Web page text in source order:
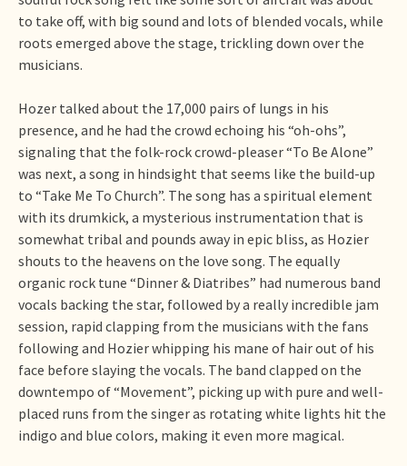
to take off, with big sound and lots of blended vocals, while
roots emerged above the stage, trickling down over the
musicians.
Hozer talked about the 17,000 pairs of lungs in his
presence, and he had the crowd echoing his “oh-ohs”,
signaling that the folk-rock crowd-pleaser “To Be Alone”
was next, a song in hindsight that seems like the build-up
to “Take Me To Church”. The song has a spiritual element
with its drumkick, a mysterious instrumentation that is
somewhat tribal and pounds away in epic bliss, as Hozier
shouts to the heavens on the love song. The equally
organic rock tune “Dinner & Diatribes” had numerous band
vocals backing the star, followed by a really incredible jam
session, rapid clapping from the musicians with the fans
following and Hozier whipping his mane of hair out of his
face before slaying the vocals. The band clapped on the
downtempo of “Movement”, picking up with pure and well-
placed runs from the singer as rotating white lights hit the
indigo and blue colors, making it even more magical.